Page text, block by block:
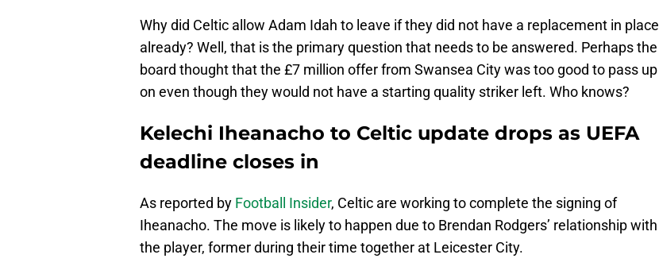
Why did Celtic allow Adam Idah to leave if they did not have a replacement in place
already? Well, that is the primary question that needs to be answered. Perhaps the
board thought that the £7 million offer from Swansea City was too good to pass up
on even though they would not have a starting quality striker left. Who knows?
Kelechi Iheanacho to Celtic update drops as UEFA
deadline closes in
As reported by Football Insider, Celtic are working to complete the signing of
Iheanacho. The move is likely to happen due to Brendan Rodgers’ relationship with
the player, former during their time together at Leicester City.